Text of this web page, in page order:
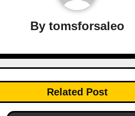
By tomsforsaleo
Related Post